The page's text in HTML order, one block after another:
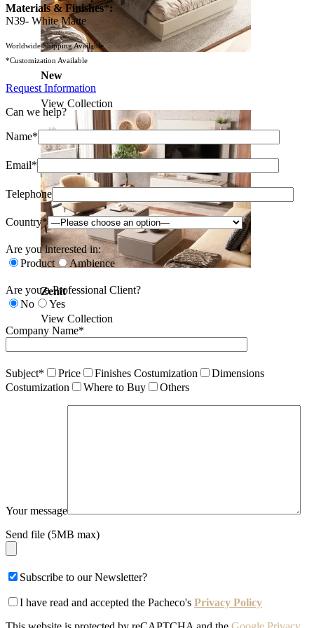
New
View Collection
Zenit
View Collection
Materials & Finishes*:
N39- White Matte
Worldwide Shipping Available
*Customization Available
Request Information
Can we help?
Name*
Email*
Telephone
Country*
Are you interested in:
Product
Ambience
Are you a Professional Client?
No
Yes
Company Name*
Subject* Price Finishes Costumization
Dimensions
Costumization
Where to Buy Others
Your message
Send file (5MB max)
Subscribe to our Newsletter?
I have read and accepted the Pacheco's Privacy Policy